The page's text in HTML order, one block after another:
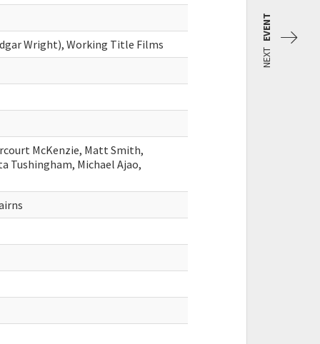
Wright), Working Title Films
McKenzie, Matt Smith,
Tushingham, Michael Ajao,
NEXT
EVENT